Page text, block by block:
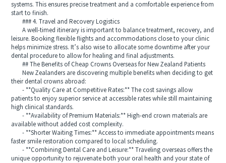
systems. This ensures precise treatment and a comfortable experience from
start to finish.
### 4. Travel and Recovery Logistics
A well-timed itinerary is important to balance treatment, recovery, and
leisure. Booking flexible flights and accommodations close to your clinic
helps minimize stress. It’s also wise to allocate some downtime after your
dental procedure to allow for healing and final adjustments.
## The Benefits of Cheap Crowns Overseas for New Zealand Patients
New Zealanders are discovering multiple benefits when deciding to get
their dental crowns abroad:
- **Quality Care at Competitive Rates:** The cost savings allow
patients to enjoy superior service at accessible rates while still maintaining
high clinical standards.
- **Availability of Premium Materials:** High-end crown materials are
available without added cost complexity.
- **Shorter Waiting Times:** Access to immediate appointments means
faster smile restoration compared to local scheduling.
- **Combining Dental Care and Leisure:** Traveling overseas offers the
unique opportunity to rejuvenate both your oral health and your state of